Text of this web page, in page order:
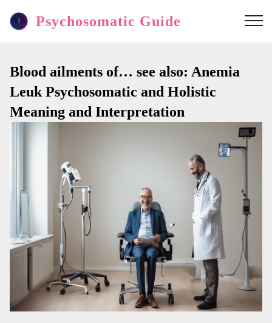
Psychosomatic Guide
Blood ailments of… see also: Anemia
Leuk Psychosomatic and Holistic
Meaning and Interpretation